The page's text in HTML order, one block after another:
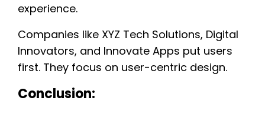
experience.
Companies like XYZ Tech Solutions, Digital
Innovators, and Innovate Apps put users
first. They focus on user-centric design.
Conclusion: